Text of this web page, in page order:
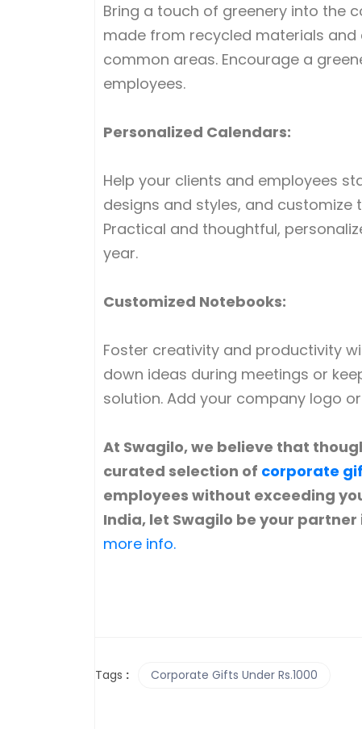
Bring a touch of greenery into the
made from recycled materials
common areas. Encourage a
employees.
Personalized Calendars:
Help your clients and employees
designs and styles, and
Practical and thoughtful,
year.
Customized Notebooks:
Foster creativity and productivity
down ideas during meetings or
solution. Add your company logo
At Swagilo, we believe that
curated selection of corporate
employees without exceeding
India, let Swagilo be your
more info.
Tags : Corporate Gifts Under Rs.1000